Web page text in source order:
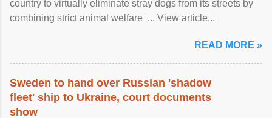
country to virtually eliminate stray dogs from its streets by
combining strict animal welfare ... View article...
READ MORE »
Sweden to hand over Russian 'shadow
fleet' ship to Ukraine, court documents
show